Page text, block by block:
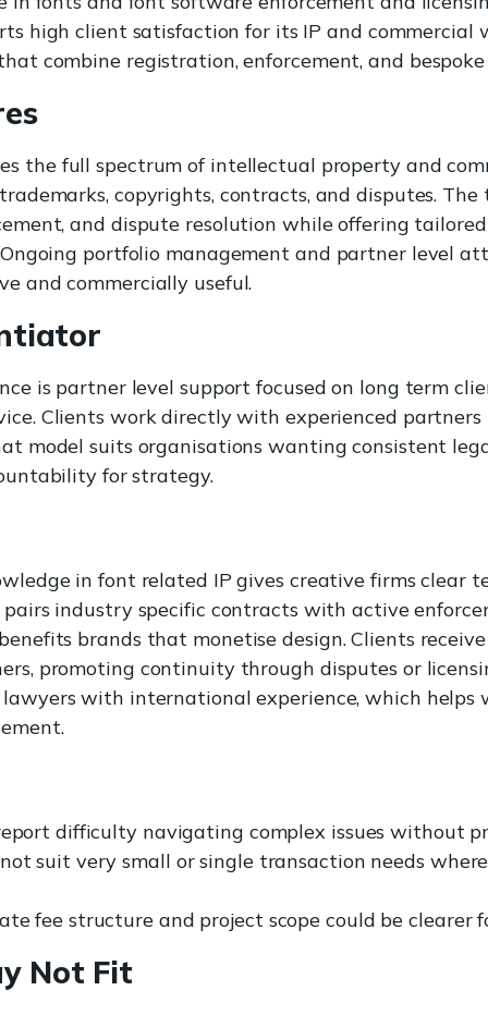
high client satisfaction for its IP and commercial
combine registration, enforcement, and
the full spectrum of intellectual property and
copyrights, contracts, and disputes. The
and dispute resolution while offering
portfolio management and partner level
and commercially useful.
is partner level support focused on long term
Clients work directly with experienced
model suits organisations wanting consistent
for strategy.
in font related IP gives creative firms clear
pairs industry specific contracts with active
brands that monetise design. Clients
promoting continuity through disputes or
with international experience, which helps
difficulty navigating complex issues without
suit very small or single transaction needs
fee structure and project scope could be clearer
Not Fit